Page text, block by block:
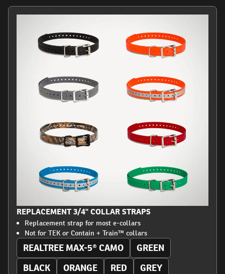
REPLACEMENT 3/4" COLLAR STRAPS
Replacement strap for most e-collars
Not for TEK or Contain + Train™ collars
REALTREE MAX-5® CAMO
GREEN
BLACK
ORANGE RED GREY